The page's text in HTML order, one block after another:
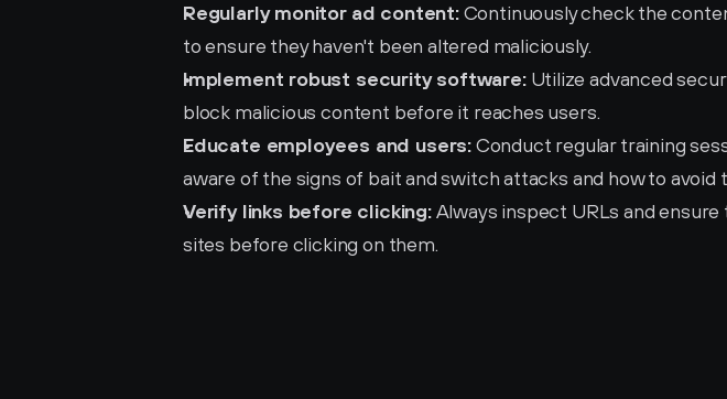
Regularly monitor ad content: Continuously check the
to ensure they haven't been altered maliciously.
Implement robust security software: Utilize advanced
block malicious content before it reaches users.
Educate employees and users: Conduct regular training
aware of the signs of bait and switch attacks and how to avoid
Verify links before clicking: Always inspect URLs and ensure
sites before clicking on them.